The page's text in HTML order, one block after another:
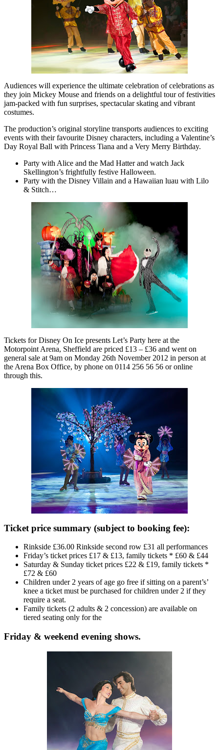
Audiences will experience the ultimate celebration of celebrations as
they join Mickey Mouse and friends on a delightful tour of festivities
jam-packed with fun surprises, spectacular skating and vibrant
costumes.
The production’s original storyline transports audiences to exciting
events with their favourite Disney characters, including a Valentine’s
Day Royal Ball with Princess Tiana and a Very Merry Birthday.
Party with Alice and the Mad Hatter and watch Jack
Skellington’s frightfully festive Halloween.
Party with the Disney Villain and a Hawaiian luau with Lilo
& Stitch…
Tickets for Disney On Ice presents Let’s Party here at the
Motorpoint Arena, Sheffield are priced £13 – £36 and went on
general sale at 9am on Monday 26th November 2012 in person at
the Arena Box Office, by phone on 0114 256 56 56 or online
through this.
Ticket price summary (subject to booking fee):
Rinkside £36.00 Rinkside second row £31 all performances
Friday’s ticket prices £17 & £13, family tickets * £60 & £44
Saturday & Sunday ticket prices £22 & £19, family tickets *
£72 & £60
Children under 2 years of age go free if sitting on a parent’s’
knee a ticket must be purchased for children under 2 if they
require a seat.
Family tickets (2 adults & 2 concession) are available on
tiered seating only for the
Friday & weekend evening shows.